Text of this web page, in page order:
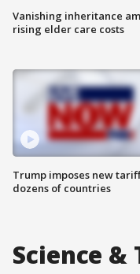
Vanishing inheritance
rising elder care costs
Trump imposes new
dozens of countries
Science &